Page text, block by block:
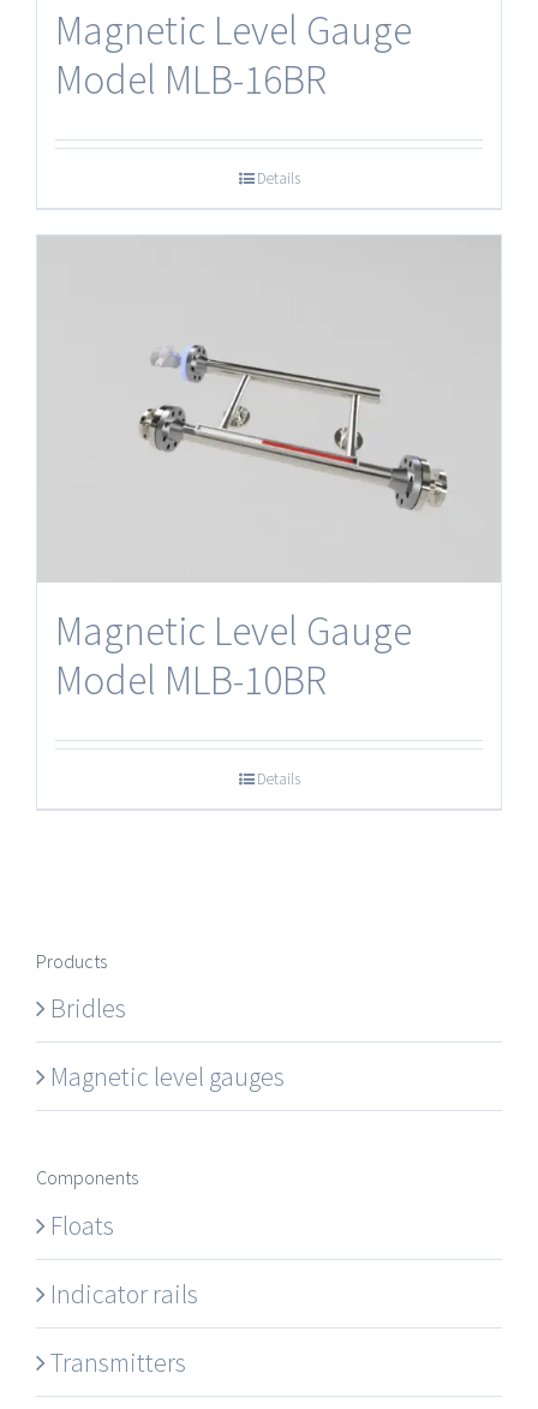
Magnetic Level Gauge
Model MLB-16BR
Details
Magnetic Level Gauge
Model MLB-10BR
Details
Products
Bridles
Magnetic level gauges
Components
Floats
Indicator rails
Transmitters